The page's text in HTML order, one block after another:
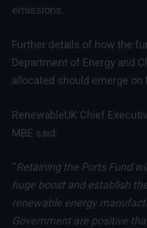
emissions.
Further details of how the
Department of Energy and
allocated should emerge on
RenewableUK Chief
MBE said:
“Retaining the Ports Fund
huge boost and establish
renewable energy
Government are positive